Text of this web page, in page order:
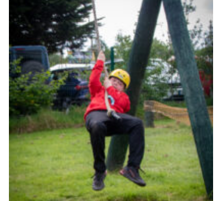
Child Exploitation and Online Protection
National Website
Cookies